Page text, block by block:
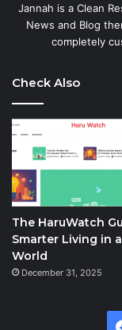
Jannah is a Clean
News and Blog
completely
Check Also
The HaruWatch
Smarter Living in
World
December 31, 2025